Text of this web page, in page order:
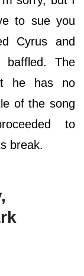
to sue you
Cyrus and
baffled. The
he has no
of the song
to
break.